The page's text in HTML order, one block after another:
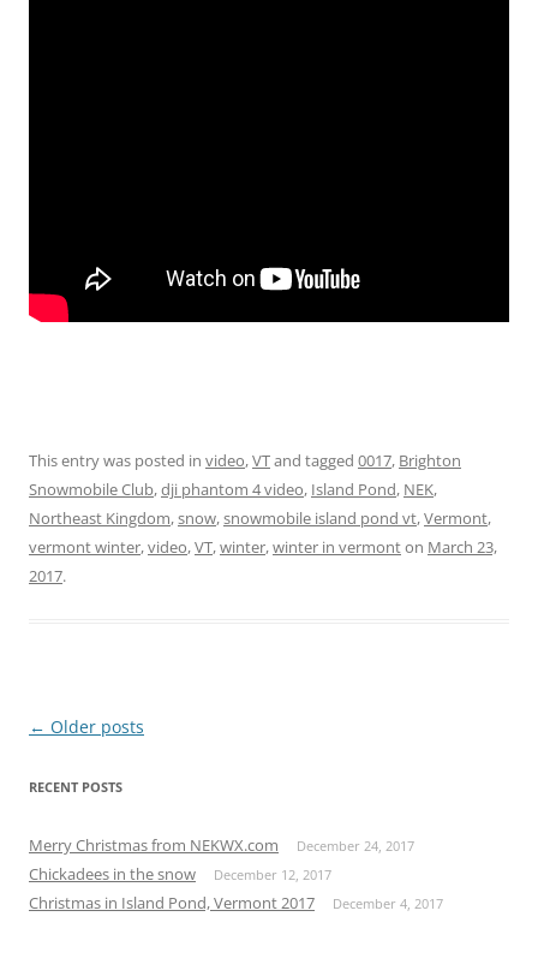
This entry was posted in video,VTand tagged 0017, Brighton
Snowmobile Club,dji phantom 4 video, Island Pond, NEK,
Northeast Kingdom,snow,snowmobile island pond vt,Vermont,
vermont winter,video,VT,winter,winter in vermonton March 23,
2017.
Post
← Older posts
RECENT POSTS
Merry Christmas from NEKWX.com December 24, 2017
Chickadees in the snow December 12, 2017
Christmas in Island Pond, Vermont 2017 December 4, 2017